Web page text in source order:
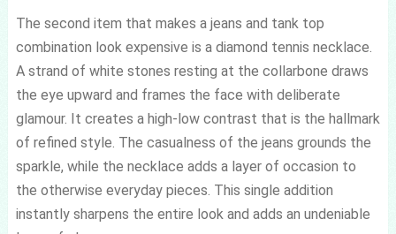
The second item that makes a jeans and tank top
combination look expensive is a diamond tennis necklace.
A strand of white stones resting at the collarbone draws
the eye upward and frames the face with deliberate
glamour. It creates a high-low contrast that is the hallmark
of refined style. The casualness of the jeans grounds the
sparkle, while the necklace adds a layer of occasion to
the otherwise everyday pieces. This single addition
instantly sharpens the entire look and adds an undeniable